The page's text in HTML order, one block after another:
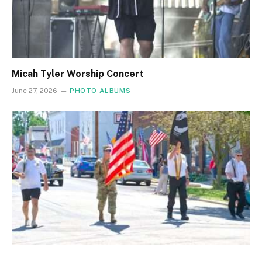
Micah Tyler Worship Concert
June 27, 2026 PHOTO ALBUMS